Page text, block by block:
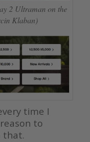
2 Ultraman on the
Klaban)
time I
to
that.